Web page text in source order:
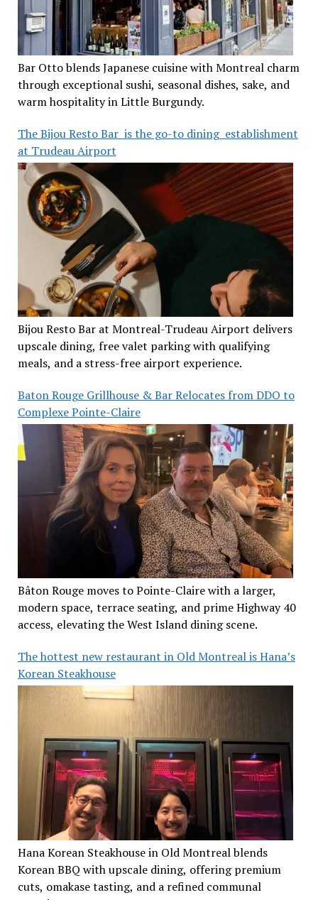
Bar Otto blends Japanese cuisine with Montreal charm
through exceptional sushi, seasonal dishes, sake, and
warm hospitality in Little Burgundy.
The Bijou Resto Bar is the go-to dining establishment
at Trudeau Airport
Bijou Resto Bar at Montreal-Trudeau Airport delivers
upscale dining, free valet parking with qualifying
meals, and a stress-free airport experience.
Baton Rouge Grillhouse & Bar Relocates from DDO to
Complexe Pointe-Claire
Bâton Rouge moves to Pointe-Claire with a larger,
modern space, terrace seating, and prime Highway 40
access, elevating the West Island dining scene.
The hottest new restaurant in Old Montreal is Hana’s
Korean Steakhouse
Hana Korean Steakhouse in Old Montreal blends
Korean BBQ with upscale dining, offering premium
cuts, omakase tasting, and a refined communal